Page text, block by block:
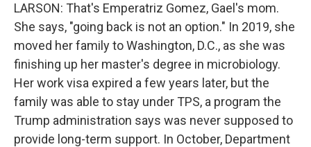
LARSON: That's Emperatriz Gomez, Gael's mom.
She says, "going back is not an option." In 2019, she
moved her family to Washington, D.C., as she was
finishing up her master's degree in microbiology.
Her work visa expired a few years later, but the
family was able to stay under TPS, a program the
Trump administration says was never supposed to
provide long-term support. In October, Department